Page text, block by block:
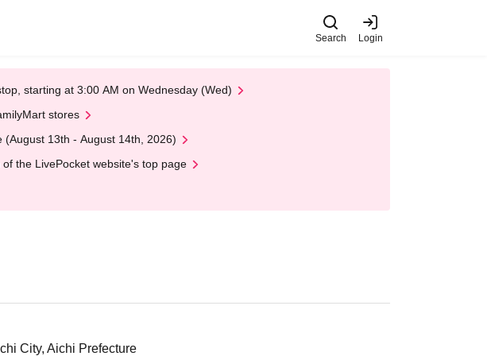
Search Login
starting at 3:00 AM on Wednesday (Wed)
stores
13th - August 14th, 2026)
the LivePocket website's top page
City, Aichi Prefecture